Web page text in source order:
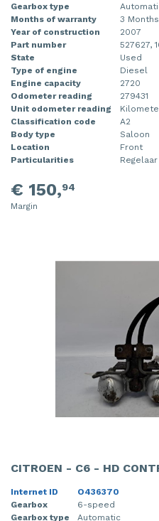
Gearbox type
Months of warranty
3 Months
Year of construction
2007
Part number
527627,
State
Used
Type of engine
Diesel
Engine capacity
2720
Odometer reading
279431
Unit odometer reading
Classification code
A2
Body type
Saloon
Location
Front
Particularities
€ 150,94
Margin
CITROEN - C6 - HD
Internet ID
O436370
Gearbox
6-speed
Gearbox type
Automatic